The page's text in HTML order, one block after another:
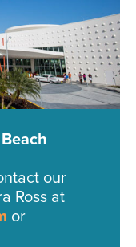
our
Ross at
or